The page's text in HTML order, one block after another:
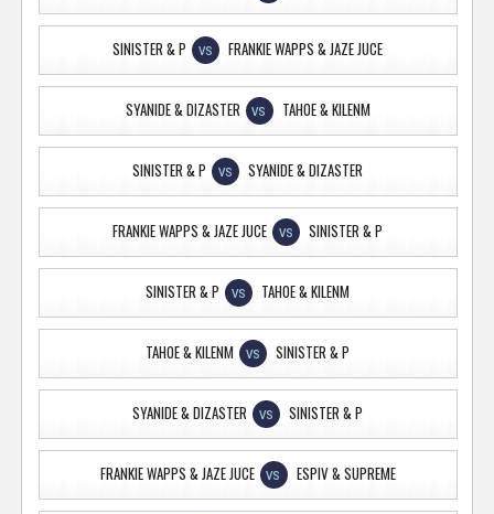
SINISTER & P VS FRANKIE WAPPS & JAZE JUCE
SYANIDE & DIZASTER VS TAHOE & KILENM
SINISTER & P VS SYANIDE & DIZASTER
FRANKIE WAPPS & JAZE JUCE VS SINISTER & P
SINISTER & P VS TAHOE & KILENM
TAHOE & KILENM VS SINISTER & P
SYANIDE & DIZASTER VS SINISTER & P
FRANKIE WAPPS & JAZE JUCE VS ESPIV & SUPREME